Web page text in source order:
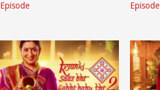
Episode
Episode